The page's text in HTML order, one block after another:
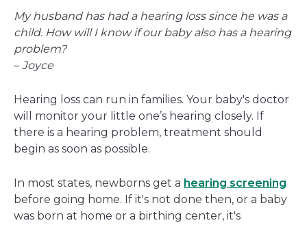
new
window
My husband has had a hearing loss since he was a
child. How will I know if our baby also has a hearing
problem?
– Joyce
Hearing loss can run in families. Your baby's doctor
will monitor your little one’s hearing closely. If
there is a hearing problem, treatment should
begin as soon as possible.
In most states, newborns get a hearing screening
before going home. If it's not done then, or a baby
was born at home or a birthing center, it's